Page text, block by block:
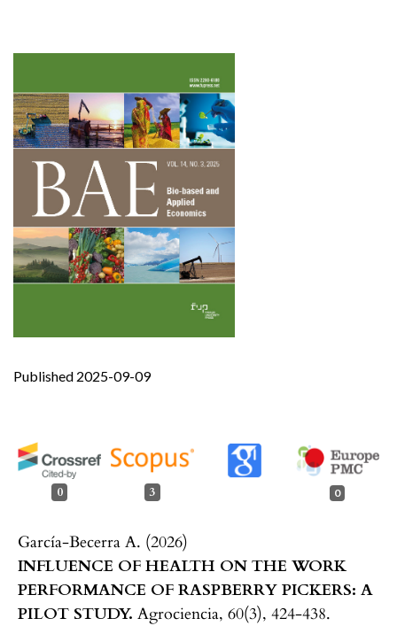
Published 2025-09-09
0 3 0
García-Becerra A. (2026)
INFLUENCE OF HEALTH ON THE WORK
PERFORMANCE OF RASPBERRY PICKERS: A
PILOT STUDY. Agrociencia, 60(3), 424-438.